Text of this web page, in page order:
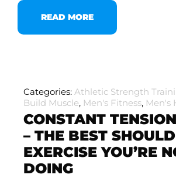
READ MORE
Categories: Athletic Strength
Build Muscle, Men's Fitness, Men's
CONSTANT
– THE BEST
EXERCISE YOU’RE
DOING